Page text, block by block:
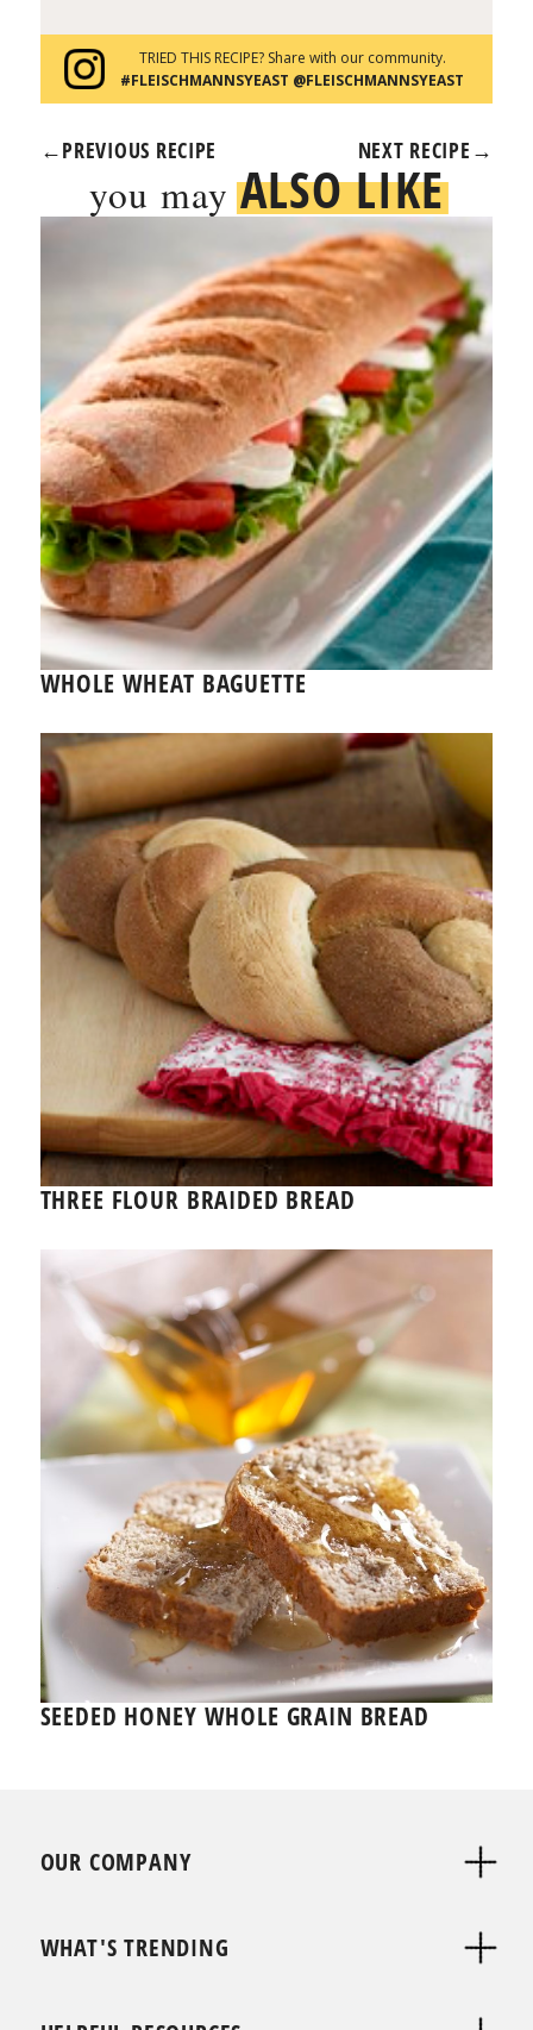
TRIED THIS RECIPE? Share with our community.
#FLEISCHMANNSYEAST @FLEISCHMANNSYEAST
←PREVIOUS RECIPE NEXT RECIPE →
you mayALSO LIKE
WHOLE WHEAT BAGUETTE
THREE FLOUR BRAIDED BREAD
SEEDED HONEY WHOLE GRAIN BREAD
OUR COMPANY
WHAT'S TRENDING